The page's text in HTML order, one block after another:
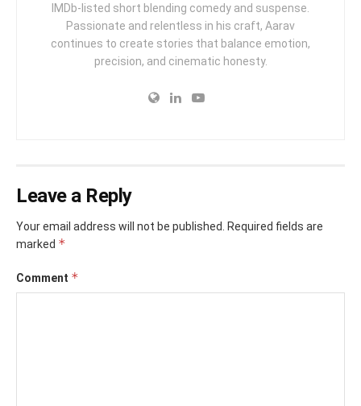
IMDb-listed short blending comedy and suspense.
Passionate and relentless in his craft, Aarav
continues to create stories that balance emotion,
precision, and cinematic honesty.
Leave a Reply
Your email address will not be published. Required fields are
marked *
Comment *